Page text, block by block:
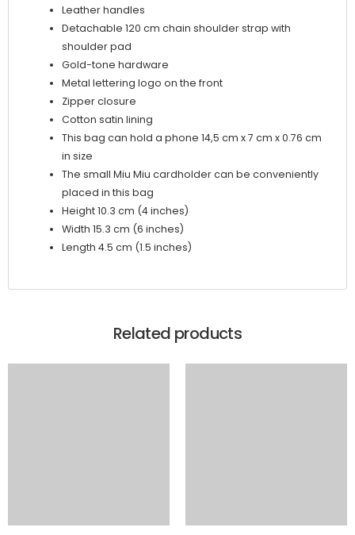
Leather handles
Detachable 120 cm chain shoulder strap with
shoulder pad
Gold-tone hardware
Metal lettering logo on the front
Zipper closure
Cotton satin lining
This bag can hold a phone 14,5 cm x 7 cm x 0.76 cm
in size
The small Miu Miu cardholder can be conveniently
placed in this bag
Height 10.3 cm (4 inches)
Width 15.3 cm (6 inches)
Length 4.5 cm (1.5 inches)
Related products